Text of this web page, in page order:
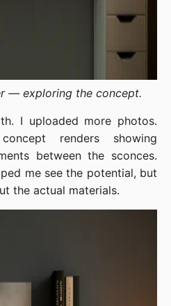
— exploring the concept.
I uploaded more photos.
renders showing
between the sconces.
me see the potential, but
the actual materials.